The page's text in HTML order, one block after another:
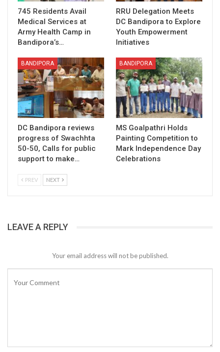
745 Residents Avail
Medical Services at
Army Health Camp in
Bandipora’s…
RRU Delegation Meets
DC Bandipora to Explore
Youth Empowerment
Initiatives
BANDIPORA
DC Bandipora reviews
progress of Swachhta
50-50, Calls for public
support to make…
BANDIPORA
MS Goalpathri Holds
Painting Competition to
Mark Independence Day
Celebrations
PREV NEXT
LEAVE A REPLY
Your email address will not be published.